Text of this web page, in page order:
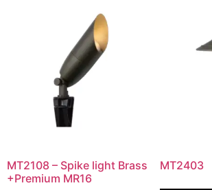
MT2108 – Spike light Brass
+Premium MR16
MT2403